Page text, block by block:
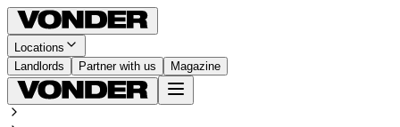
Locations
Landlords
Partner with us Magazine